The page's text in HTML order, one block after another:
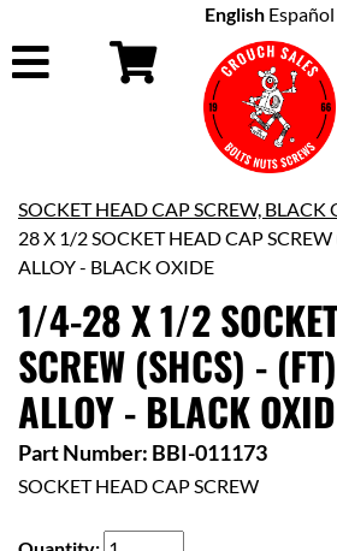
English Español
SOCKET HEAD CAP SCREW, BLACK
28 X 1/2 SOCKET HEAD CAP SCREW
ALLOY - BLACK OXIDE
1/4-28 X 1/2
SCREW (SHCS) -
ALLOY - BLACK
Part Number: BBI-011173
SOCKET HEAD CAP SCREW